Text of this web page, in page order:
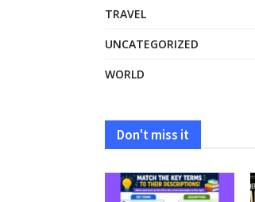
TRAVEL
UNCATEGORIZED
WORLD
Don't miss it